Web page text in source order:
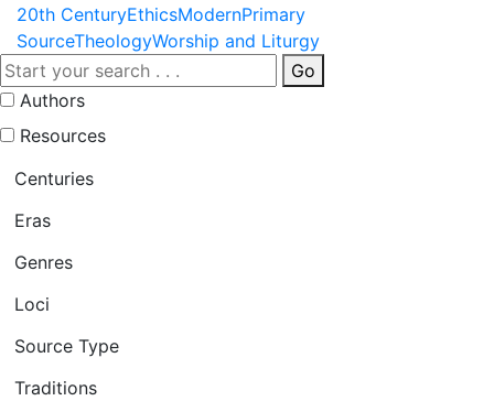
20th CenturyEthicsModernPrimary
SourceTheologyWorship and Liturgy
Go
Authors
Resources
Centuries
Eras
Genres
Loci
Source Type
Traditions